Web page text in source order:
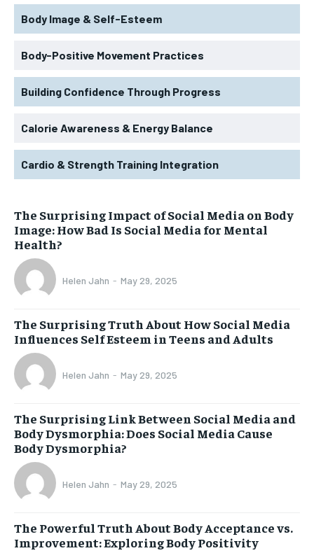
Body Image & Self-Esteem
Body-Positive Movement Practices
Building Confidence Through Progress
Calorie Awareness & Energy Balance
Cardio & Strength Training Integration
The Surprising Impact of Social Media on Body
Image: How Bad Is Social Media for Mental
Health?
Helen Jahn - May 29, 2025
The Surprising Truth About How Social Media
Influences Self Esteem in Teens and Adults
Helen Jahn - May 29, 2025
The Surprising Link Between Social Media and
Body Dysmorphia: Does Social Media Cause
Body Dysmorphia?
Helen Jahn - May 29, 2025
The Powerful Truth About Body Acceptance vs.
Improvement: Exploring Body Positivity